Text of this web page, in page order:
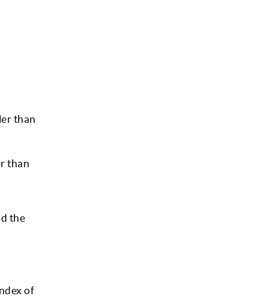
than
than
the
of